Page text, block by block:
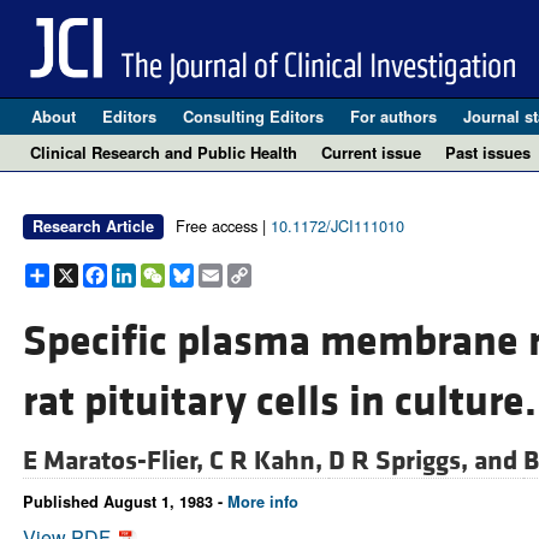
About Editors Consulting Editors For authors Journal
Clinical Research and Public Health
Current issue Past issues
Research Article Free access | 10.1172/JCI111010
Share
X Facebook
LinkedIn
WeChat
Bluesky
EmailCopy
Link
Specific plasma
rat pituitary cells in culture.
E Maratos-Flier, C R Kahn, D R Spriggs, and
Published August 1, 1983 - More info